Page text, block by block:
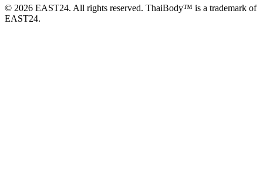
© 2026 EAST24. All rights reserved. ThaiBody™ is a trademark of
EAST24.